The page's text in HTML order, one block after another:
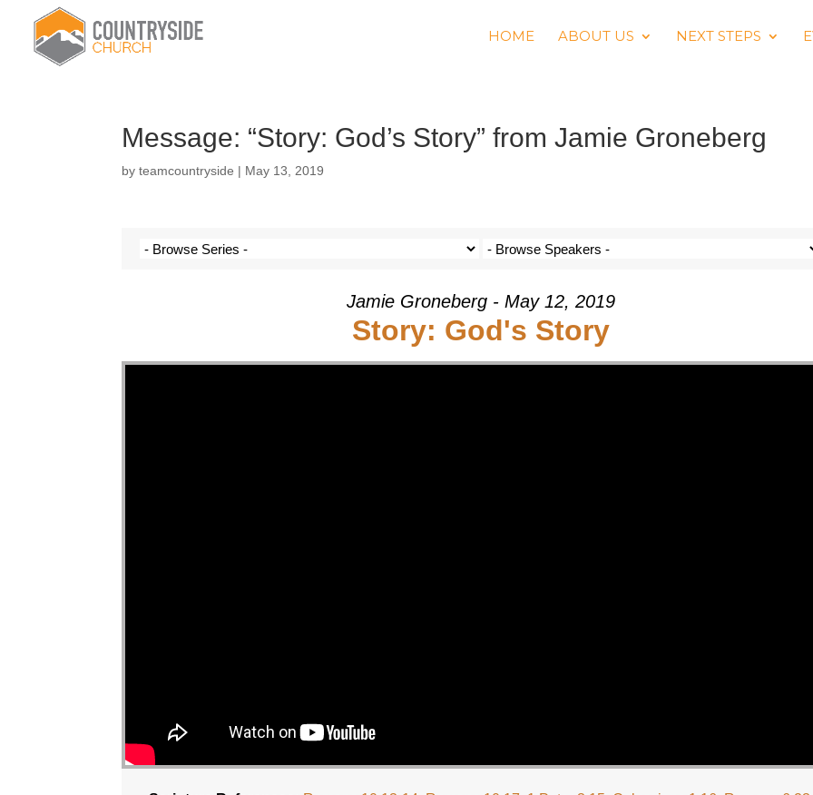
HOME ABOUT US NEXT STEPS
Message: “Story: God’s Story” from Jamie Groneberg
byteamcountryside | May 13, 2019
Jamie Groneberg - May 12, 2019
Story: God's Story